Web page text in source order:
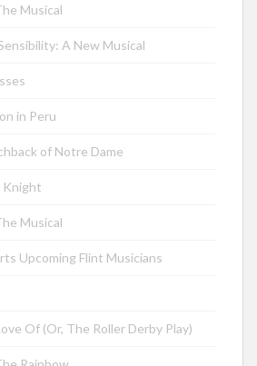
Musical
A New Musical
in Peru
of Notre Dame
Knight
Musical
Upcoming Flint Musicians
Of (Or, The Roller Derby Play)